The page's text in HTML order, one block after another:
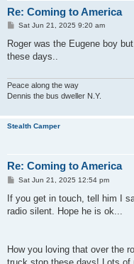
Re: Coming to America
P
s
Sat Jun 21, 2025 9:20 am
Roger was the Eugene boy
these days..
Peace along the way
Dennis the bus dweller N.Y.
Stealth Camper
Re: Coming to America
P
s
t
Sat Jun 21, 2025 12:54 pm
If you get in touch, tell him I
radio silent. Hope he is ok...
How you loving that over the